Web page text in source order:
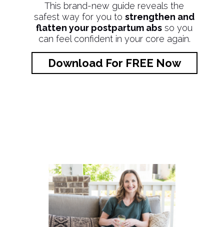
This brand-new guide reveals the
safest way for you tostrengthen and
flatten your postpartum abs so you
can feel confident in your core again.
Download For FREE Now